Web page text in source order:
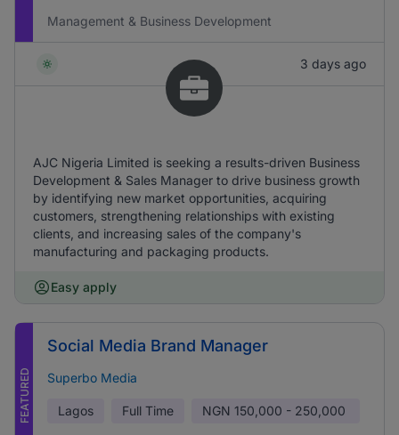
Management & Business Development
3 days ago
AJC Nigeria Limited is seeking a results-driven Business
Development & Sales Manager to drive business growth
by identifying new market opportunities, acquiring
customers, strengthening relationships with existing
clients, and increasing sales of the company's
manufacturing and packaging products.
Easy apply
FEATURED
Social Media Brand Manager
Superbo Media
Lagos Full Time NGN 150,000 - 250,000